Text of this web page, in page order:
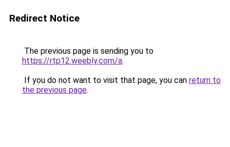
Redirect Notice
The previous page is sending you to
https://rtp12.weebly.com/a.
If you do not want to visit that page, you can return to
the previous page.